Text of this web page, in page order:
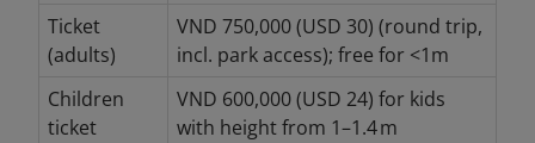
Ticket
(adults)
VND 750,000 (USD 30) (round trip,
incl. park access); free for <1m
Children
ticket
VND 600,000 (USD 24) for kids
with height from 1–1.4 m